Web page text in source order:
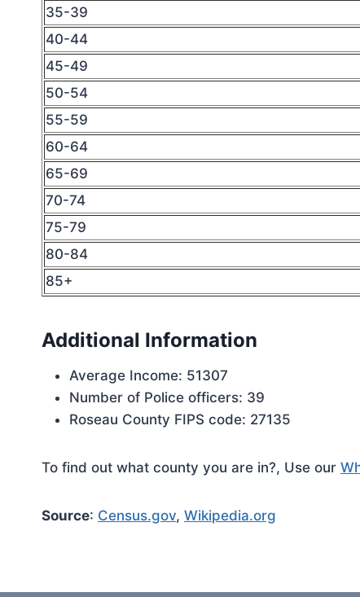
35-39
40-44
45-49
50-54
55-59
60-64
65-69
70-74
75-79
80-84
85+
Additional Information
Average Income: 51307
Number of Police officers: 39
Roseau County FIPS code: 27135
To find out what county you are in?, Use our
Source: Census.gov, Wikipedia.org